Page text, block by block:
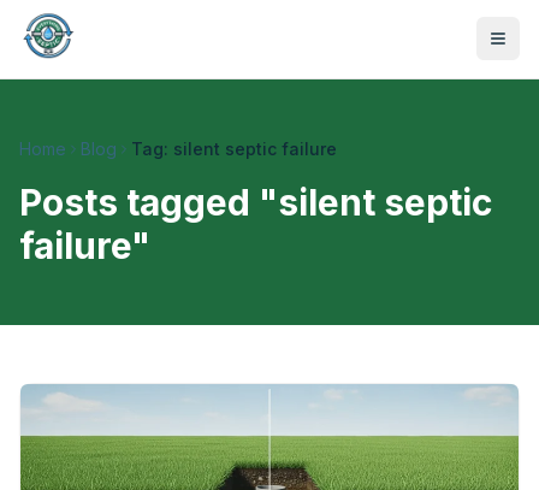
Home Blog Tag: silent septic failure
Posts tagged "silent septic
failure"